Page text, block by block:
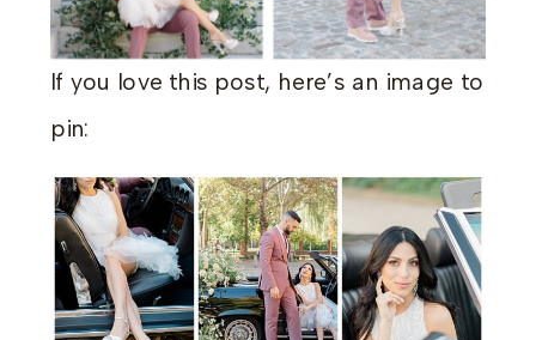
If you love this post, here’s an image to
pin: